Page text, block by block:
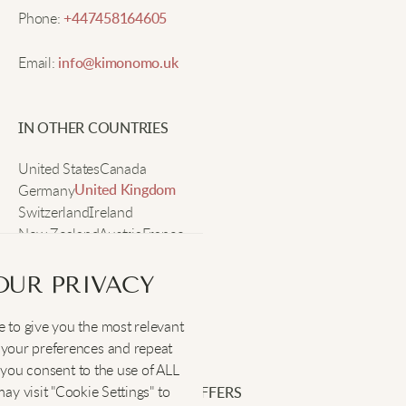
Ashley M.
The fleece is really soft and comfy, plus the fit lets
Warm and lightweight, the heart is adorable!
Rachel P.
Super cute and soft, fits nicely too.
PRIVACY
to give you the most relevant
preferences and repeat
consent to the use of ALL
visit "Cookie Settings" to
Phone:+447458164605
Email: info@kimonomo.uk
IN OTHER COUNTRIES
United StatesCanada
GermanyUnited Kingdom
SwitzerlandIreland
New ZealandAustriaFrance
SOCIAL :
SIGN UP FOR EXCLUSIVE OFFERS